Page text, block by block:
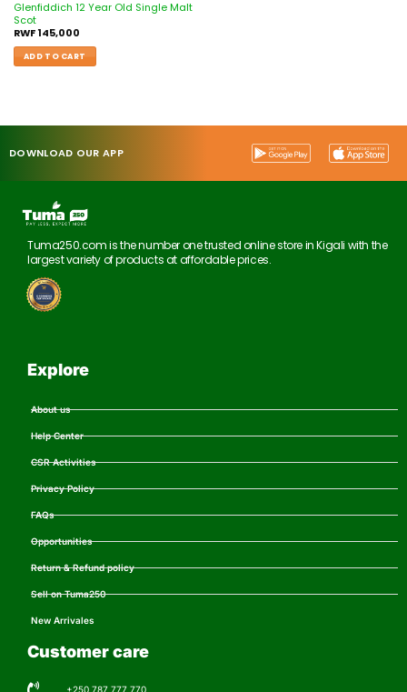
Glenfiddich 12 Year Old Single Malt
Scot
RWF145,000
ADD TO CART
DOWNLOAD OUR APP
Tuma250.com is the number one trusted online store in Kigali with the
largest variety of products at affordable prices.
Explore
About us
Help Center
CSR Activities
Privacy Policy
FAQs
Opportunities
Return & Refund policy
Sell on Tuma250
New Arrivales
Customer care
+250 787 777 770